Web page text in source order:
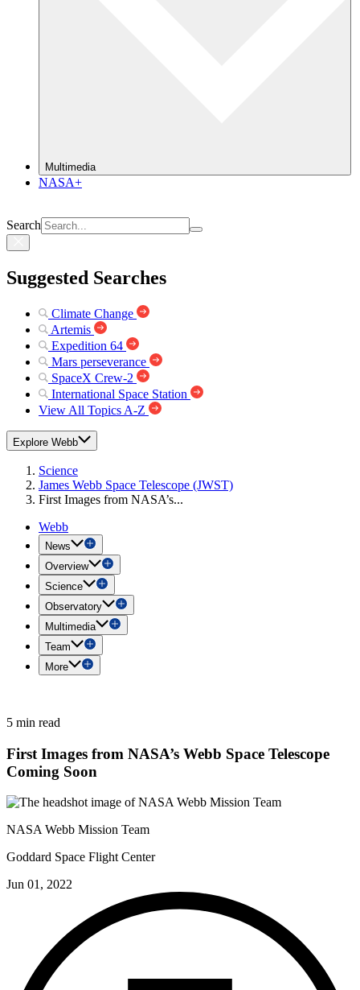
Multimedia
NASA+
Search
Suggested Searches
Climate Change
Artemis
Expedition 64
Mars perseverance
SpaceX Crew-2
International Space Station
View All Topics A-Z
Explore Webb
Science
James Webb Space Telescope (JWST)
First Images from NASA’s...
Webb
News
Overview
Science
Observatory
Multimedia
Team
More
5 min read
First Images from NASA’s Webb Space Telescope
Coming Soon
NASA Webb Mission Team
Goddard Space Flight Center
Jun 01, 2022